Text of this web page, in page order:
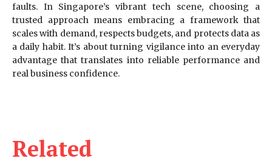
Related
faults. In Singapore’s vibrant tech scene, choosing a
trusted approach means embracing a framework that
scales with demand, respects budgets, and protects data as
a daily habit. It’s about turning vigilance into an everyday
advantage that translates into reliable performance and
real business confidence.